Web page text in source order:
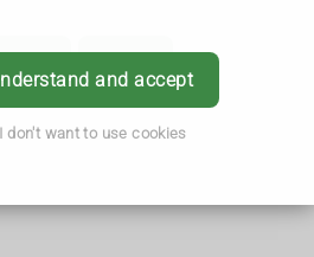
and accept
don't want to use cookies
Login